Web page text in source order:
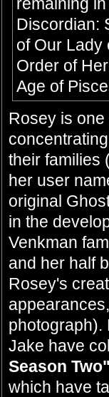
Discordian:
of Our Lady
Order of
Age of
Rosey is
their families
her user
original
in the
Venkman
and her half
Rosey's
photograph).
Jake have
Season
which have